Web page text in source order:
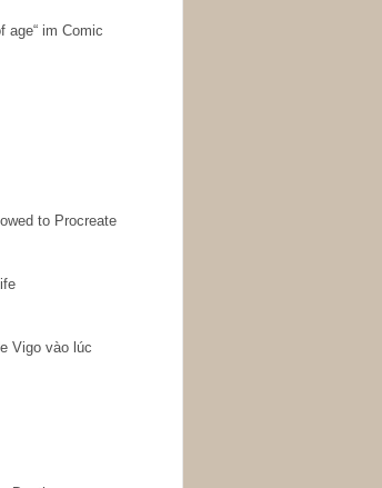
age“ im Comic
to Procreate
Vigo vào lúc